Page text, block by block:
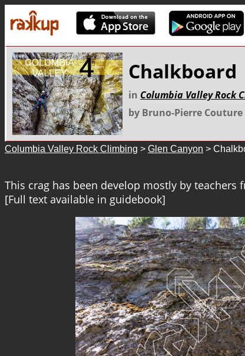
Chalkboard
in Columbia Valley Rock
by Bruno-Pierre Couture
Columbia Valley Rock Climbing > Glen Canyon >
This crag has been develop mostly by
[Full text available in guidebook]